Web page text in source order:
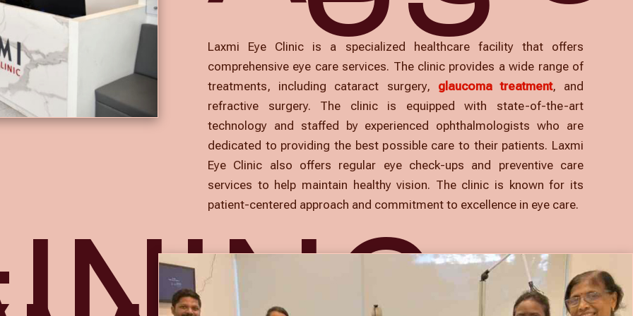
Laxmi Eye Clinic is a specialized healthcare facility that offers
comprehensive eye care services. The clinic provides a wide range of
treatments, including cataract surgery, glaucoma treatment, and
refractive surgery. The clinic is equipped with state-of-the-art
technology and staffed by experienced ophthalmologists who are
dedicated to providing the best possible care to their patients. Laxmi
Eye Clinic also offers regular eye check-ups and preventive care
services to help maintain healthy vision. The clinic is known for its
patient-centered approach and commitment to excellence in eye care.